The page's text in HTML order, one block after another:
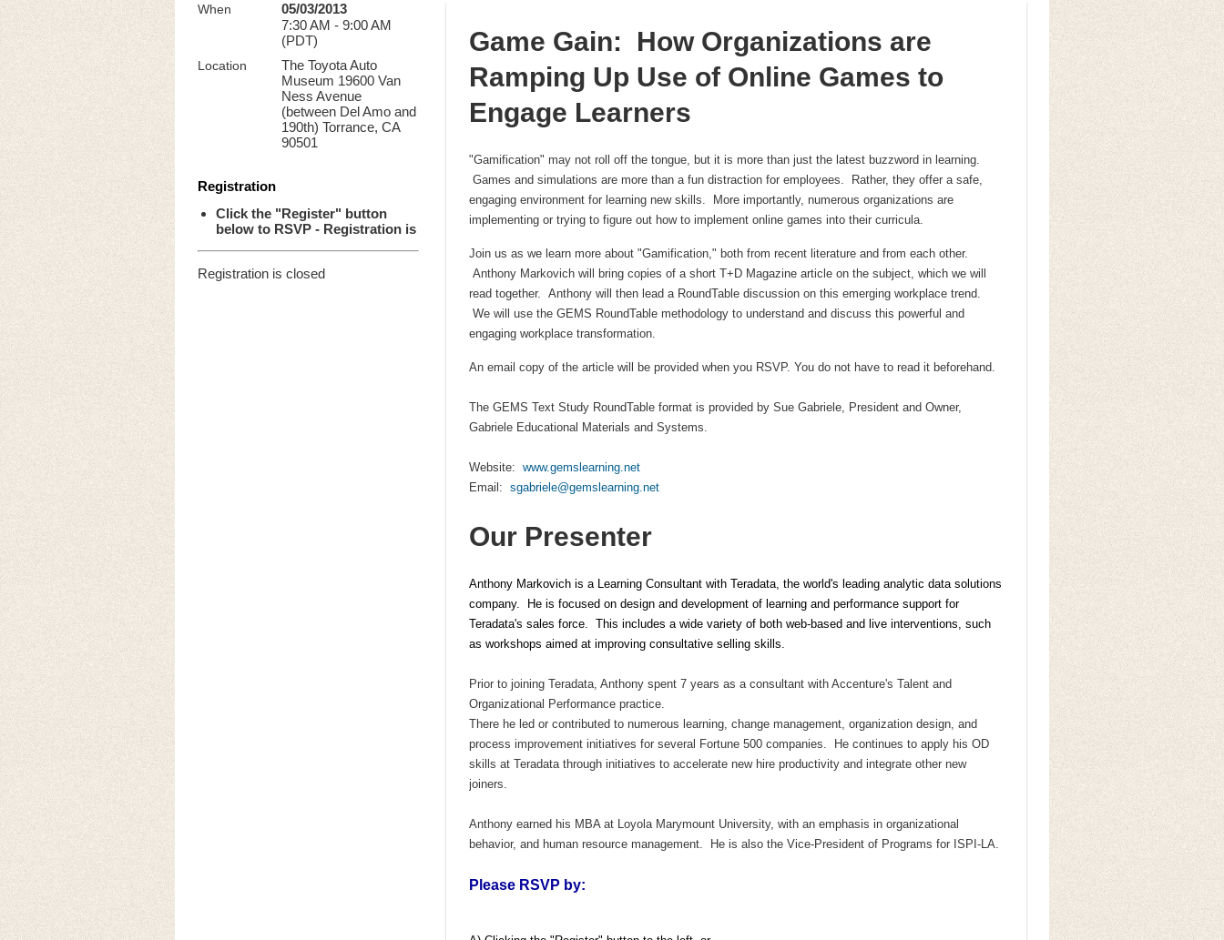
When
05/03/2013
7:30 AM - 9:00 AM
(PDT)
Location
The Toyota Auto
Museum 19600 Van
Ness Avenue
(between Del Amo and
190th) Torrance, CA
90501
Registration
Click the "Register" button
below to RSVP - Registration is
Registration is closed
Game Gain: How Organizations are
Ramping Up Use of Online Games to
Engage Learners
"Gamification" may not roll off the tongue, but it is more than just the latest buzzword in learning.
Games and simulations are more than a fun distraction for employees. Rather, they offer a safe,
engaging environment for learning new skills. More importantly, numerous organizations are
implementing or trying to figure out how to implement online games into their curricula.
Join us as we learn more about "Gamification," both from recent literature and from each other.
Anthony Markovich will bring copies of a short T+D Magazine article on the subject, which we will
read together. Anthony will then lead a RoundTable discussion on this emerging workplace trend.
We will use the GEMS RoundTable methodology to understand and discuss this powerful and
engaging workplace transformation.
An email copy of the article will be provided when you RSVP. You do not have to read it beforehand.
The GEMS Text Study RoundTable format is provided by Sue Gabriele, President and Owner,
Gabriele Educational Materials and Systems.
Website: www.gemslearning.net
Email: sgabriele@gemslearning.net
Our Presenter
Anthony Markovich is a Learning Consultant with Teradata, the world's leading analytic data solutions
company. He is focused on design and development of learning and performance support for
Teradata's sales force. This includes a wide variety of both web-based and live interventions, such
as workshops aimed at improving consultative selling skills.
Prior to joining Teradata, Anthony spent 7 years as a consultant with Accenture's Talent and
Organizational Performance practice.
There he led or contributed to numerous learning, change management, organization design, and
process improvement initiatives for several Fortune 500 companies.
He continues to apply his OD
skills at Teradata through initiatives to accelerate new hire productivity and integrate other new
joiners.
Anthony earned his MBA at Loyola Marymount University, with an emphasis in organizational
behavior, and human resource management.
He is also the Vice-President of Programs for ISPI-LA.
Please RSVP by: